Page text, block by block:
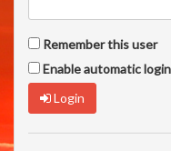
Remember this user
Enable automatic login
Login